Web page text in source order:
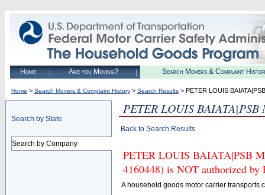
Home Are you Moving? Search Movers & Complaint
Home > Search Movers & Complaint History > Search Results > PETER LOUIS
Search by State
Search by Company
PETER LOUIS
Back to Search Results
PETER LOUIS BAIATA|PSB
4160448) is NOT authorized by
A household goods motor carrier transports